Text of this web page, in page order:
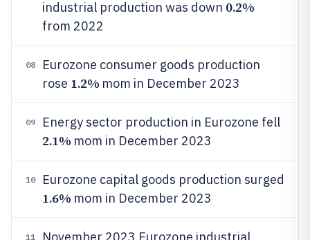
industrial production was down 0.2%
from 2022
08
Eurozone consumer goods production
rose 1.2% mom in December 2023
09 Energy sector production in Eurozone fell
2.1% mom in December 2023
10 Eurozone capital goods production surged
1.6% mom in December 2023
11